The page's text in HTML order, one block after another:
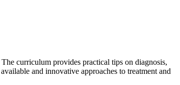
curriculum provides practical tips on diagnosis,
and innovative approaches to treatment and